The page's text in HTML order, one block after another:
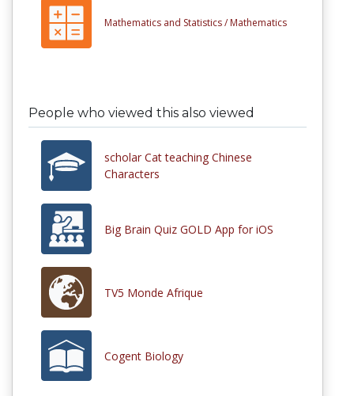
Mathematics and Statistics / Mathematics
People who viewed this also viewed
scholar Cat teaching Chinese
Characters
Big Brain Quiz GOLD App for iOS
TV5 Monde Afrique
Cogent Biology